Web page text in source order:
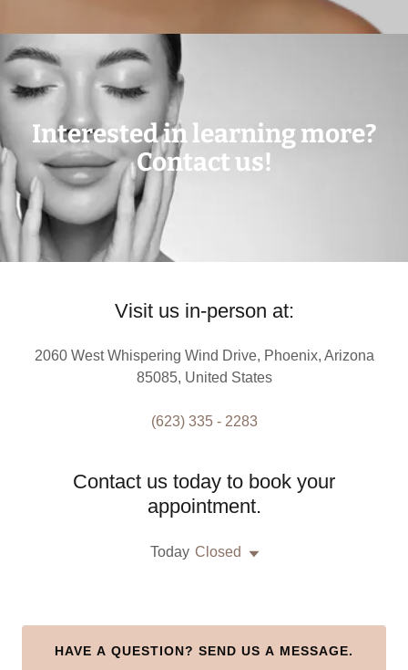
Interested in learning more?
Contact us!
Visit us in-person at:
2060 West Whispering Wind Drive, Phoenix, Arizona
85085, United States
(623) 335 - 2283
Contact us today to book your
appointment.
Today Closed
HAVE A QUESTION? SEND US A MESSAGE.